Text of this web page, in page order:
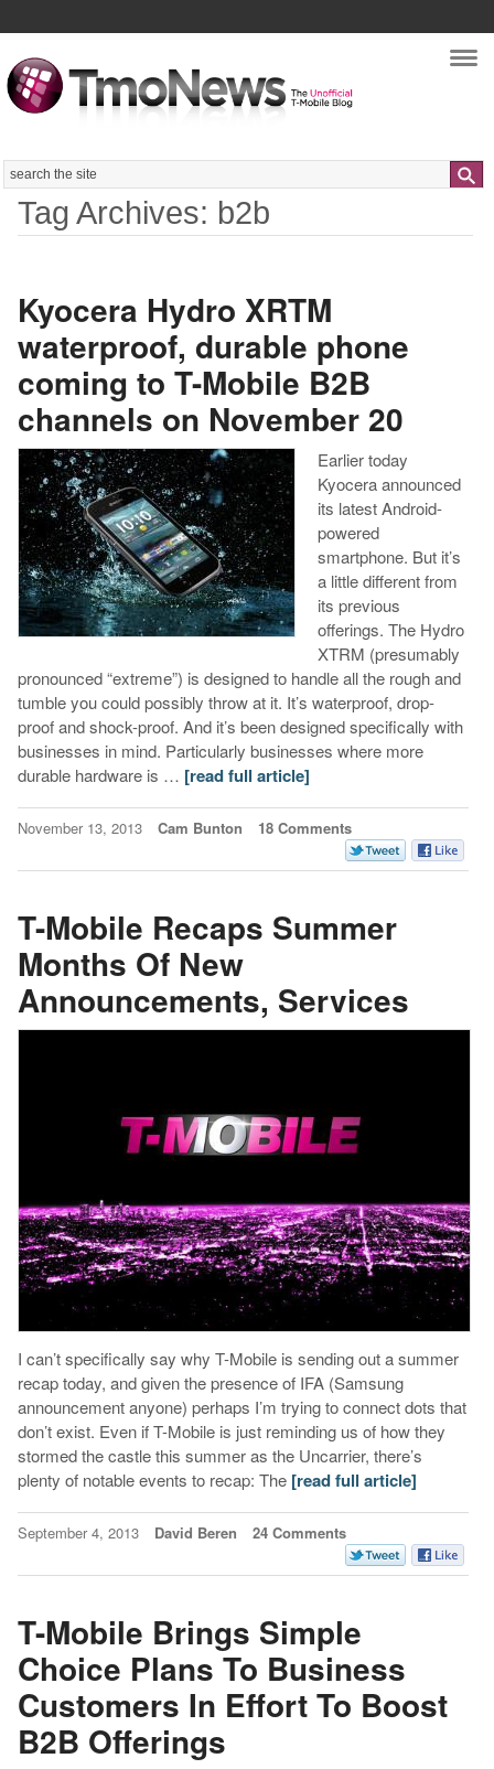
Search
Tag Archives: b2b
Kyocera Hydro XRTM
waterproof, durable phone
coming to T-Mobile B2B
channels on November 20
Earlier today
Kyocera announced
its latest Android-
powered
smartphone. But it’s
a little different from
its previous
offerings. The Hydro
XTRM (presumably
pronounced “extreme”) is designed to handle all the rough and
tumble you could possibly throw at it. It’s waterproof, drop-
proof and shock-proof. And it’s been designed specifically with
businesses in mind. Particularly businesses where more
durable hardware is … [read full article]
November 13, 2013 Cam Bunton 18 Comments
T-Mobile Recaps Summer
Months Of New
Announcements, Services
I can’t specifically say why T-Mobile is sending out a summer
recap today, and given the presence of IFA (Samsung
announcement anyone) perhaps I’m trying to connect dots that
don’t exist. Even if T-Mobile is just reminding us of how they
stormed the castle this summer as the Uncarrier, there’s
plenty of notable events to recap: The [read full article]
September 4, 2013 David Beren 24 Comments
T-Mobile Brings Simple
Choice Plans To Business
Customers In Effort To Boost
B2B Offerings